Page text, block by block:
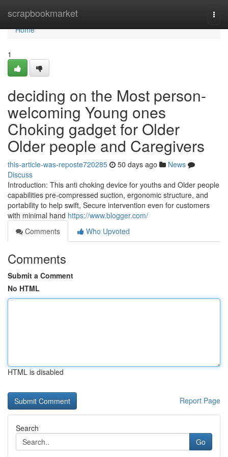
scrapbookmarket
Home
Home
1
deciding on the Most person-
welcoming Young ones
Choking gadget for Older
Older people and Caregivers
this-article-was-reposte720285 50 days ago
News
Discuss
Introduction: This anti choking device for youths and Older people
capabilities pre-compressed suction, ergonomic structure, and
portability to help swift, Secure intervention even for customers
with minimal hand https://www.blogger.com/
Comments
Who Upvoted
Comments
Submit a Comment
No HTML
HTML is disabled
Report Page
Search
Go